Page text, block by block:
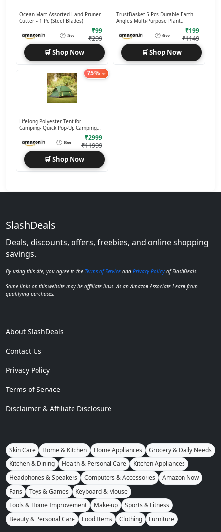
Ocean Mart Assorted Hand Pruner
Cutter – 1 Pc (Steel Blades)
🕐 5w
₹99
₹299
🛒 Shop Now
TrustBasket 5 Pcs Durable Earth
Angles Multi-Purpose Plant
🕐 6w
₹199
₹1149
🛒 Shop Now
75% off
Lifelong Polyester Tent for
Camping- Quick Pop-Up Camping
🕐 8w
₹2999
₹11999
🛒 Shop Now
SlashDeals
Deals, discounts, offers, freebies, and online shopping
savings.
By using this site, you agree to the Terms of Service and Privacy Policy of SlashDeals.
Some links on this website may be affiliate links. As an Amazon Associate I earn from
qualifying purchases.
About SlashDeals
Contact Us
Privacy Policy
Terms of Service
Disclaimer & Affiliate Disclosure
Skin Care Home & Kitchen Home Appliances
Grocery & Daily Needs
Kitchen & Dining
Health & Personal Care
Kitchen Appliances
Headphones & Speakers
Computers & Accessories
Amazon Now
Fans
Toys & Games
Keyboard & Mouse
Tools & Home Improvement
Make-up
Sports & Fitness
Beauty & Personal Care
Food Items Clothing Furniture